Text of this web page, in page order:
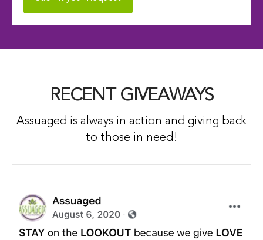
RECENT GIVEAWAYS
Assuaged is always in action and giving back
to those in need!